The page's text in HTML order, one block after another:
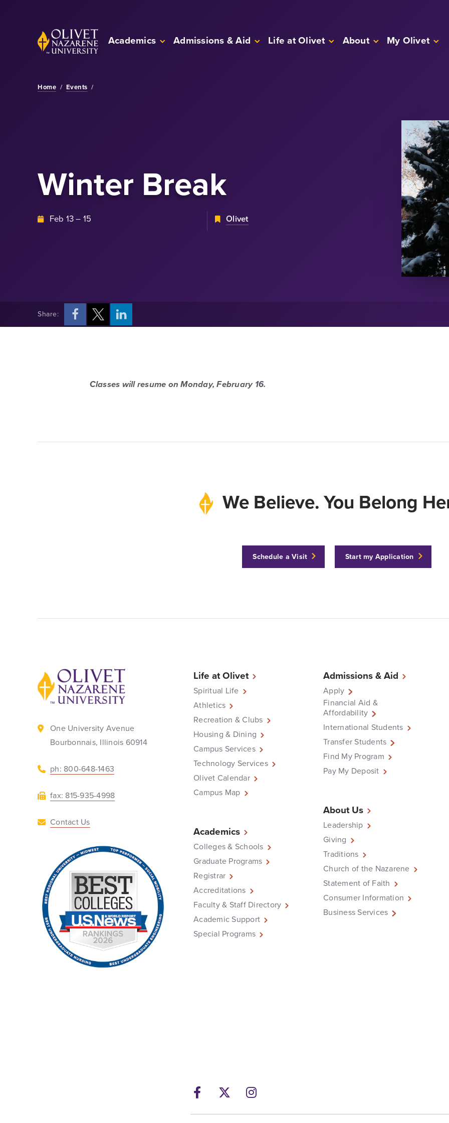
Back to home Academics Admissions & Aid Life at Olivet About My Olivet
Home / Events /
Winter Break
Feb 13 – 15 Olivet
Share:
Classes will resume on Monday, February 16.
We Believe. You Belong
Schedule a Visit Start my Application
Back to home
One University Avenue
Bourbonnais, Illinois 60914
ph: 800-648-1463
fax: 815-935-4998
Contact Us
Life at Olivet
Spiritual Life
Athletics
Recreation & Clubs
Housing & Dining
Campus Services
Technology Services
Olivet Calendar
Campus Map
Academics
Colleges & Schools
Graduate Programs
Registrar
Accreditations
Faculty & Staff Directory
Academic Support
Special Programs
Admissions & Aid
Apply
Financial Aid &
Affordability
International Students
Transfer Students
Find My Program
Pay My Deposit
About Us
Leadership
Giving
Traditions
Church of the Nazarene
Statement of Faith
Consumer Information
Business Services
Facebook
TwitterInstagram